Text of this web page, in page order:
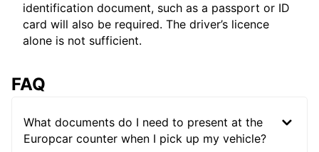
identification document, such as a passport or ID
card will also be required. The driver’s licence
alone is not sufficient.
FAQ
What documents do I need to present at the
Europcar counter when I pick up my vehicle?